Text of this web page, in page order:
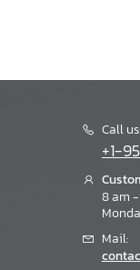
Call us:
+1-
8 am -
Mail: